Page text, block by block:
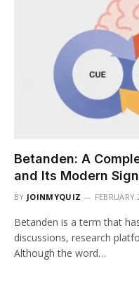
Betanden: A
and Its Modern
BY JOINMYQUIZ
Betanden is a term that
discussions, research
Although the word…